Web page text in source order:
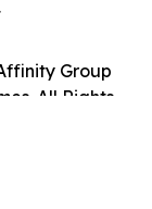
Group
All Rights